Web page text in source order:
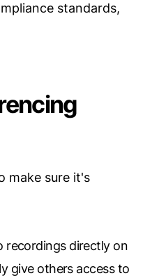
standards,
make sure it's
recordings directly on
give others access to